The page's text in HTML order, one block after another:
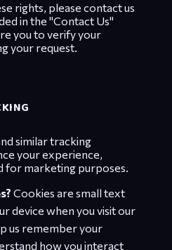
rights, please contact us
in the "Contact Us"
you to verify your
your request.
similar tracking
your experience,
for marketing purposes.
Cookies are small text
device when you visit our
us remember your
how you interact